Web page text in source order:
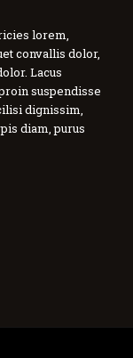
lorem,
convallis dolor,
Lacus
suspendisse
dignissim,
diam, purus